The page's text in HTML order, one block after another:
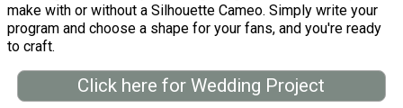
make with or without a Silhouette Cameo. Simply write your
program and choose a shape for your fans, and you're ready
to craft.
Click here for Wedding Project